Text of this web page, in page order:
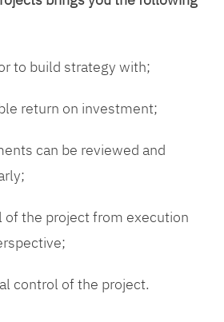
to build strategy with;
return on investment;
can be reviewed and
of the project from execution
control of the project.